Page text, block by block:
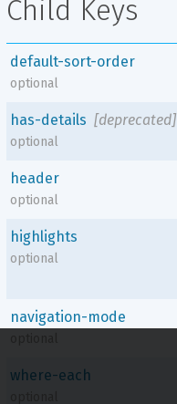
Child Keys
default-sort-order
optional
has-details [deprecated]
optional
header
optional
highlights
optional
navigation-mode
where-each